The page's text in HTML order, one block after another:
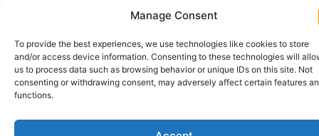
Manage Consent
To provide the best experiences, we use technologies like cookies to store
and/or access device information. Consenting to these technologies will
us to process data such as browsing behavior or unique IDs on this site. Not
consenting or withdrawing consent, may adversely affect certain features
functions.